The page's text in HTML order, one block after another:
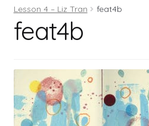
Books
Contact
Register
Log In
Lesson 4 – Liz Tran feat4b
feat4b